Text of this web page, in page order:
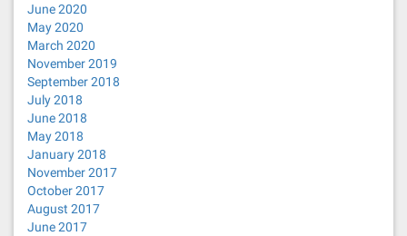
June 2020
May 2020
March 2020
November 2019
September 2018
July 2018
June 2018
May 2018
January 2018
November 2017
October 2017
August 2017
June 2017